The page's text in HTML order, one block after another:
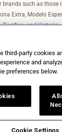
brands such as those
Extra, Modelo
Pacifico, and
The Prisoner Wine
Kim Crawford.
and Modelo in the
© 2026QuoteMedia.
(viewdelay timesfor all
third-party cookies
and
preferences below.
Cookie Settings